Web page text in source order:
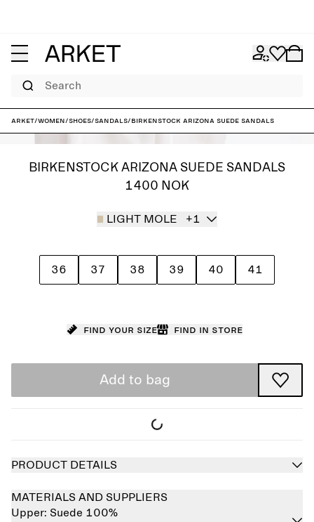
Search
ARKET/Women/Shoes/Sandals/Birkenstock Arizona Suede Sandals
BIRKENSTOCK ARIZONA SUEDE SANDALS
1400 NOK
LIGHT MOLE +1
36 37 38 39 40 41
Find your size Find in store
Add to bag
PRODUCT DETAILS
MATERIALS AND SUPPLIERS
Upper: Suede 100%